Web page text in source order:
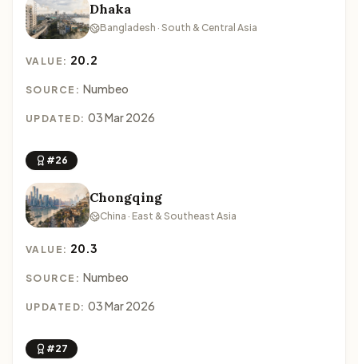
Dhaka
Bangladesh · South & Central Asia
VALUE: 20.2
SOURCE: Numbeo
UPDATED: 03 Mar 2026
#26
Chongqing
China · East & Southeast Asia
VALUE: 20.3
SOURCE: Numbeo
UPDATED: 03 Mar 2026
#27